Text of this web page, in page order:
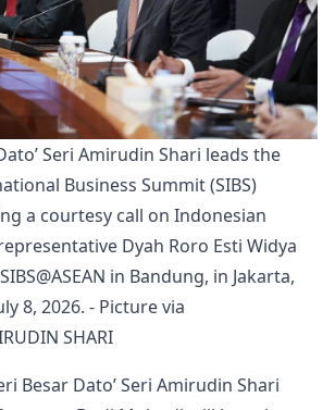
Seri Amirudin Shari leads the
Business Summit (SIBS)
a courtesy call on Indonesian
Dyah Roro Esti Widya
in Bandung, in Jakarta,
8, 2026. - Picture via
SHARI
Besar Dato’ Seri Amirudin Shari